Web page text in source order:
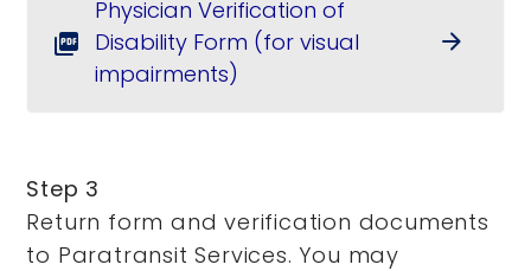
picture_as_pdf
Physician Verification of
Disability Form (for visual
impairments)
arrow_forward
Step 3
Return form and verification documents
to Paratransit Services. You may